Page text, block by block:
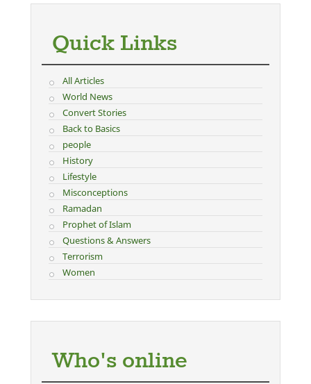
Quick Links
All Articles
World News
Convert Stories
Back to Basics
people
History
Lifestyle
Misconceptions
Ramadan
Prophet of Islam
Questions & Answers
Terrorism
Women
Who's online